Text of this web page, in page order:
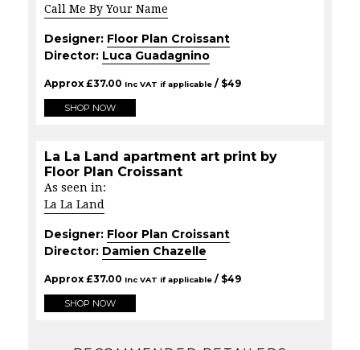
Call Me By Your Name
Designer: Floor Plan Croissant
Director: Luca Guadagnino
Approx£37.00 Inc VAT if applicable / $49
SHOP NOW
La La Land apartment art print by
Floor Plan Croissant
As seen in:
La La Land
Designer: Floor Plan Croissant
Director: Damien Chazelle
Approx£37.00 Inc VAT if applicable / $49
SHOP NOW